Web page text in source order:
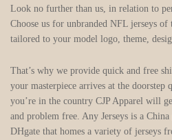
Look no further than us, in relation to
Choose us for unbranded NFL jerseys
tailored to your model logo, theme,
That’s why we provide quick and free
your masterpiece arrives at the doorstep
you’re in the country CJP Apparel will
and problem free. Any Jerseys is a
DHgate that homes a variety of jerseys